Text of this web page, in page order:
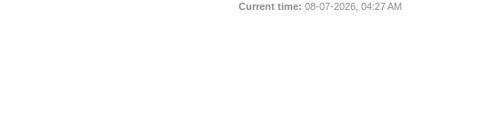
Current time: 08-07-2026, 04:27 AM